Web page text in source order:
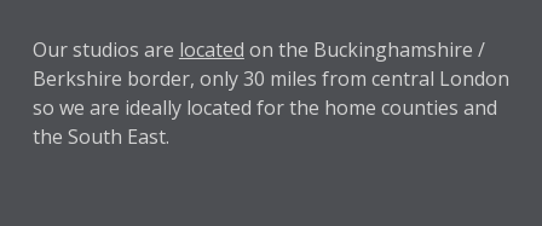
Our studios are located on the Buckinghamshire /
Berkshire border, only 30 miles from central London
so we are ideally located for the home counties and
the South East.